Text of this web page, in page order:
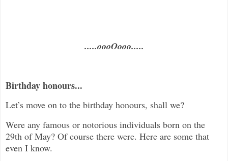
.....oooOooo.....
Birthday honours...
Let’s move on to the birthday honours, shall we?
Were any famous or notorious individuals born on the
29th of May? Of course there were. Here are some that
even I know.